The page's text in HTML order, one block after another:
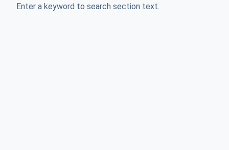
Enter a keyword to search section text.